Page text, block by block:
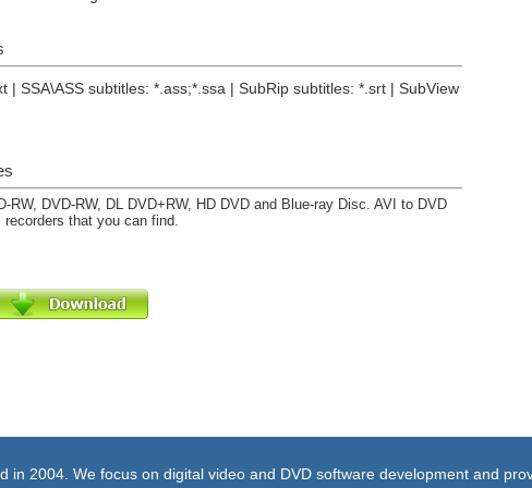
| SSA\ASS subtitles: *.ass;*.ssa | SubRip subtitles: *.srt | SubView
RW, DVD-RW, DL DVD+RW, HD DVD and Blue-ray Disc. AVI to DVD
that you can find.
in 2004. We focus on digital video and DVD software development and